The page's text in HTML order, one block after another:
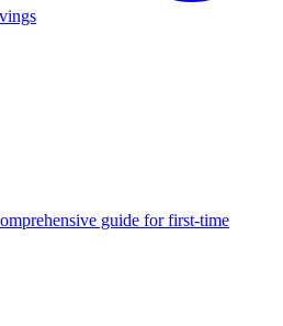
guide for first-time